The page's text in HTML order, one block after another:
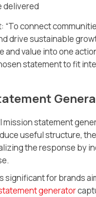
delivered
“To connect
drive sustainable
and value into one
statement to fit
mission statement
useful structure,
the response by
significant for brands
generator